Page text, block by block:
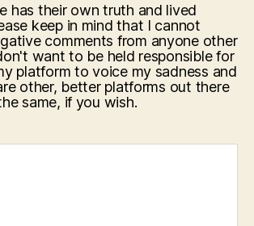
has their own truth and lived
keep in mind that I cannot
comments from anyone other
want to be held responsible for
platform to voice my sadness and
other, better platforms out there
same, if you wish.